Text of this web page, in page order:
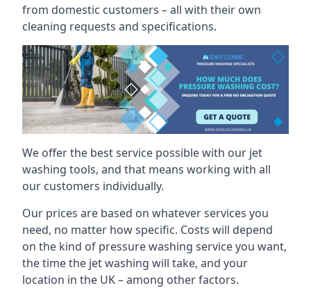
from domestic customers – all with their own
cleaning requests and specifications.
We offer the best service possible with our jet
washing tools, and that means working with all
our customers individually.
Our prices are based on whatever services you
need, no matter how specific. Costs will depend
on the kind of pressure washing service you want,
the time the jet washing will take, and your
location in the UK – among other factors.